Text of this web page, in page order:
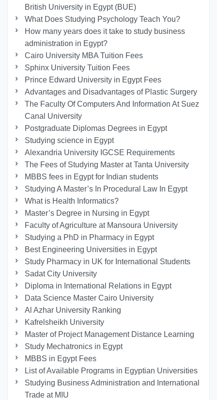
British University in Egypt (BUE)
What Does Studying Psychology Teach You?
How many years does it take to study business
administration in Egypt?
Cairo University MBA Tuition Fees
Sphinx University Tuition Fees
Prince Edward University in Egypt Fees
Advantages and Disadvantages of Plastic Surgery
The Faculty Of Computers And Information At Suez
Canal University
Postgraduate Diplomas Degrees in Egypt
Studying science in Egypt
Alexandria University IGCSE Requirements
The Fees of Studying Master at Tanta University
MBBS fees in Egypt for Indian students
Studying A Master’s In Procedural Law In Egypt
What is Health Informatics?
Master’s Degree in Nursing in Egypt
Faculty of Agriculture at Mansoura University
Studying a PhD in Pharmacy in Egypt
Best Engineering Universities in Egypt
Study Pharmacy in UK for International Students
Sadat City University
Diploma in International Relations in Egypt
Data Science Master Cairo University
Al Azhar University Ranking
Kafrelsheikh University
Master of Project Management Distance Learning
Study Mechatronics in Egypt
MBBS in Egypt Fees
List of Available Programs in Egyptian Universities
Studying Business Administration and International
Trade at MIU